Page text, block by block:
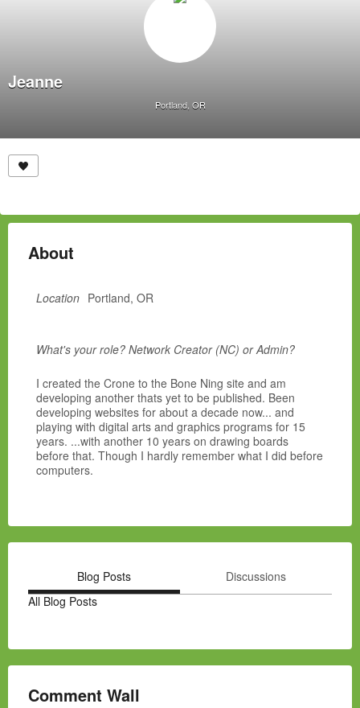
Jeanne
Portland, OR
About
Location Portland, OR
What's your role? Network Creator (NC) or Admin?
I created the Crone to the Bone Ning site and am
developing another thats yet to be published. Been
developing websites for about a decade now... and
playing with digital arts and graphics programs for 15
years. ...with another 10 years on drawing boards
before that. Though I hardly remember what I did before
computers.
Blog Posts
Discussions
All Blog Posts
Comment Wall